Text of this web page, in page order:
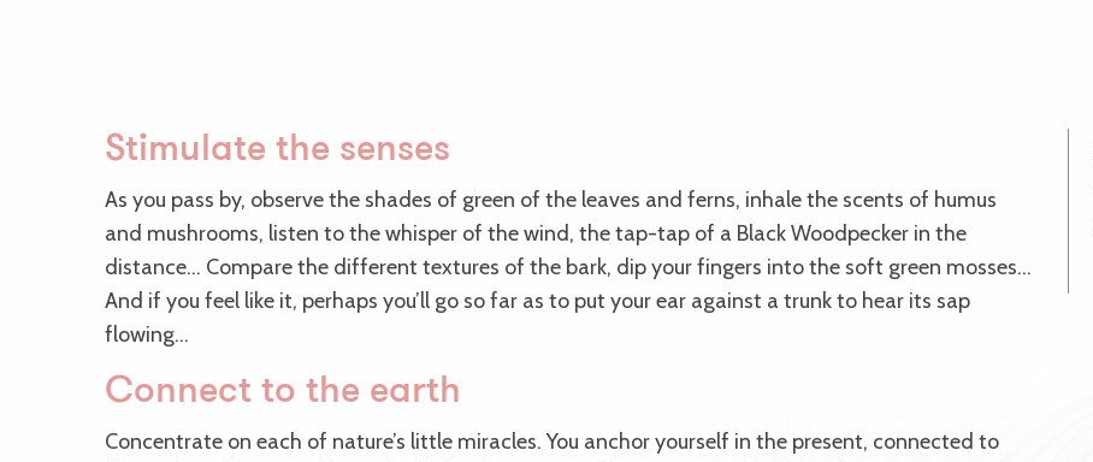
Stimulate the senses
As you pass by, observe the shades of green of the leaves and ferns, inhale the scents of humus
and mushrooms, listen to the whisper of the wind, the tap-tap of a Black Woodpecker in the
distance… Compare the different textures of the bark, dip your fingers into the soft green mosses…
And if you feel like it, perhaps you’ll go so far as to put your ear against a trunk to hear its sap
flowing…
Connect to the earth
Concentrate on each of nature’s little miracles. You anchor yourself in the present, connected to